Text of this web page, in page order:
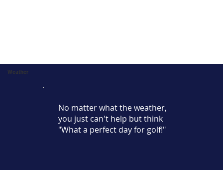
Weather
No matter what the weather,
you just can't help but think
"What a perfect day for golf!"